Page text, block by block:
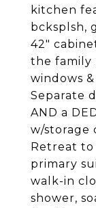
kitchen
bcksplsh,
42"
the family
windows
Separate
AND a
w/storage
Retreat to
primary
walk-in
shower,